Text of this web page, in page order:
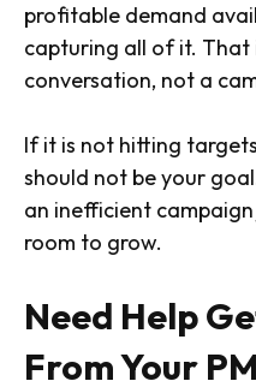
profitable demand
capturing all of it. That
conversation, not a
If it is not hitting
should not be your
an inefficient
room to grow.
Need Help
From Your